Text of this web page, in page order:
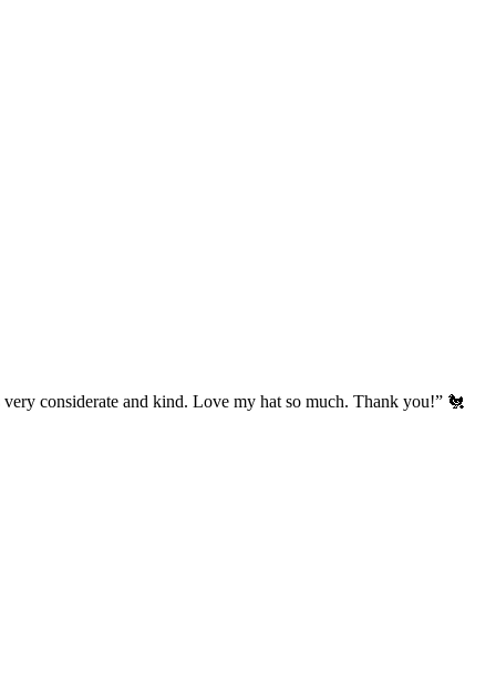
considerate and kind. Love my hat so much. Thank you!” 🐔